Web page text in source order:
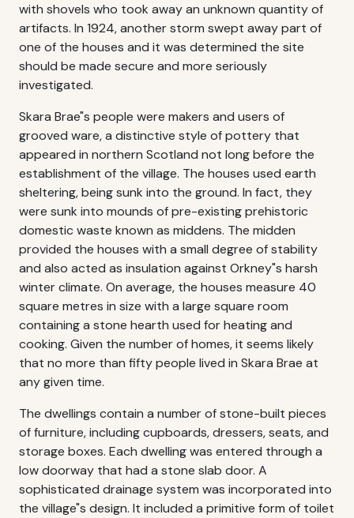
with shovels who took away an unknown quantity of
artifacts. In 1924, another storm swept away part of
one of the houses and it was determined the site
should be made secure and more seriously
investigated.
Skara Brae"s people were makers and users of
grooved ware, a distinctive style of pottery that
appeared in northern Scotland not long before the
establishment of the village. The houses used earth
sheltering, being sunk into the ground. In fact, they
were sunk into mounds of pre-existing prehistoric
domestic waste known as middens. The midden
provided the houses with a small degree of stability
and also acted as insulation against Orkney"s harsh
winter climate. On average, the houses measure 40
square metres in size with a large square room
containing a stone hearth used for heating and
cooking. Given the number of homes, it seems likely
that no more than fifty people lived in Skara Brae at
any given time.
The dwellings contain a number of stone-built pieces
of furniture, including cupboards, dressers, seats, and
storage boxes. Each dwelling was entered through a
low doorway that had a stone slab door. A
sophisticated drainage system was incorporated into
the village"s design. It included a primitive form of toilet